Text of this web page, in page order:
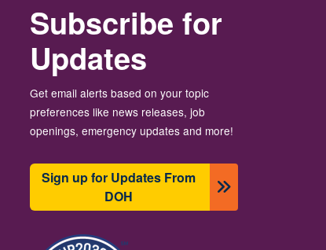
Subscribe for
Updates
Get email alerts based on your topic
preferences like news releases, job
openings, emergency updates and more!
Sign up for Updates From
DOH
Image